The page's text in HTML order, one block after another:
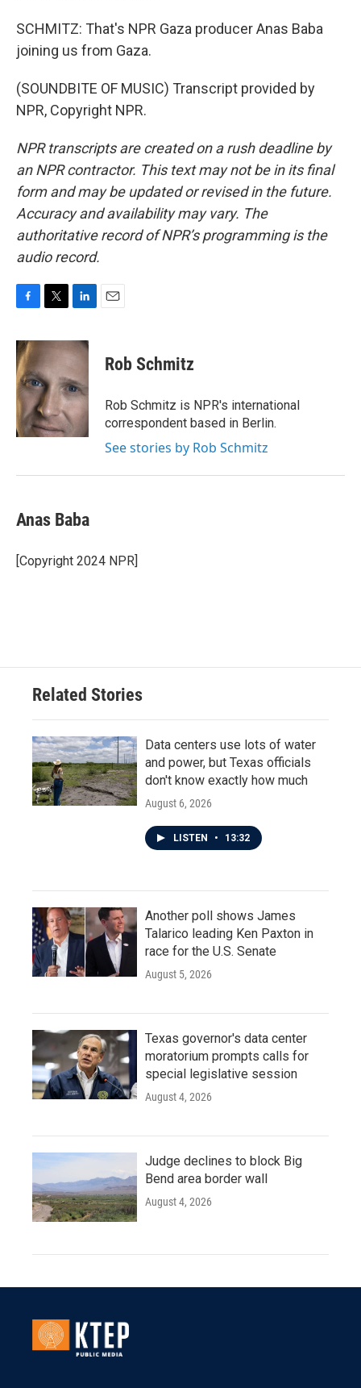
SCHMITZ: That's NPR Gaza producer Anas Baba
joining us from Gaza.
(SOUNDBITE OF MUSIC) Transcript provided by
NPR, Copyright NPR.
NPR transcripts are created on a rush deadline by
an NPR contractor. This text may not be in its final
form and may be updated or revised in the future.
Accuracy and availability may vary. The
authoritative record of NPR’s programming is the
audio record.
c
e
b
o
o
k
i
t
e
r
n
k
e
d
I
n
Rob Schmitz
Rob Schmitz is NPR's international
correspondent based in Berlin.
See stories by Rob Schmitz
Anas Baba
[Copyright 2024 NPR]
Related Stories
Data centers use lots of water
and power, but Texas officials
don't know exactly how much
August 6, 2026
LISTEN • 13:32
Another poll shows James
Talarico leading Ken Paxton in
race for the U.S. Senate
August 5, 2026
Texas governor's data center
moratorium prompts calls for
special legislative session
August 4, 2026
Judge declines to block Big
Bend area border wall
August 4, 2026